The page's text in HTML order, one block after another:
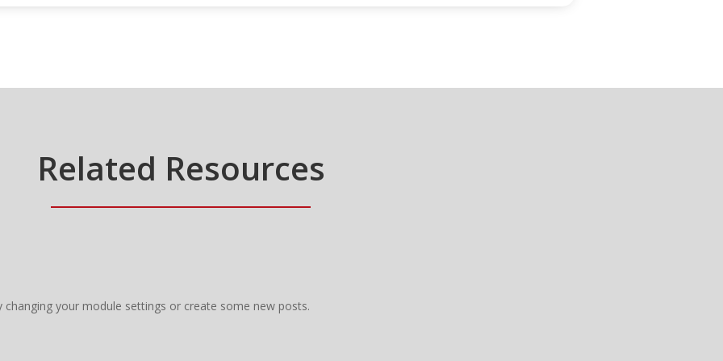
Related Resources
your module settings or create some new posts.